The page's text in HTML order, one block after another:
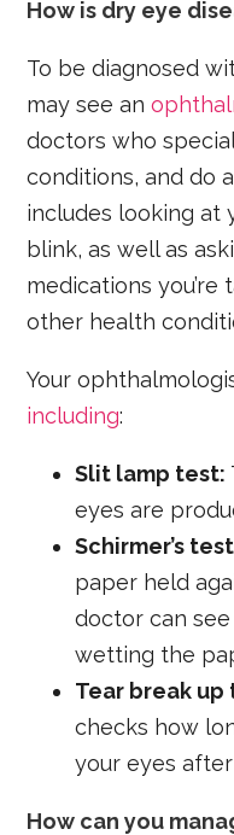
How is dry eye
To be diagnosed
may see an
doctors who
conditions, and do a
includes looking at
blink, as well as
medications you’re
other health
Your
including:
Slit lamp test:
eyes are
Schirmer’s
paper held
doctor can
wetting the
Tear break up
checks how
your eyes
How can you